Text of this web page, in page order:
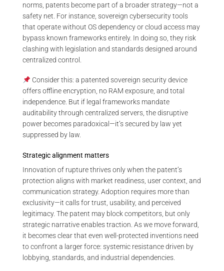
norms, patents become part of a broader strategy—not a
safety net. For instance, sovereign cybersecurity tools
that operate without OS dependency or cloud access may
bypass known frameworks entirely. In doing so, they risk
clashing with legislation and standards designed around
centralized control.
Consider this: a patented sovereign security device
offers offline encryption, no RAM exposure, and total
independence. But if legal frameworks mandate
auditability through centralized servers, the disruptive
power becomes paradoxical—it’s secured by law yet
suppressed by law.
Strategic alignment matters
Innovation of rupture thrives only when the patent’s
protection aligns with market readiness, user context, and
communication strategy. Adoption requires more than
exclusivity—it calls for trust, usability, and perceived
legitimacy. The patent may block competitors, but only
strategic narrative enables traction. As we move forward,
it becomes clear that even well-protected inventions need
to confront a larger force: systemic resistance driven by
lobbying, standards, and industrial dependencies.